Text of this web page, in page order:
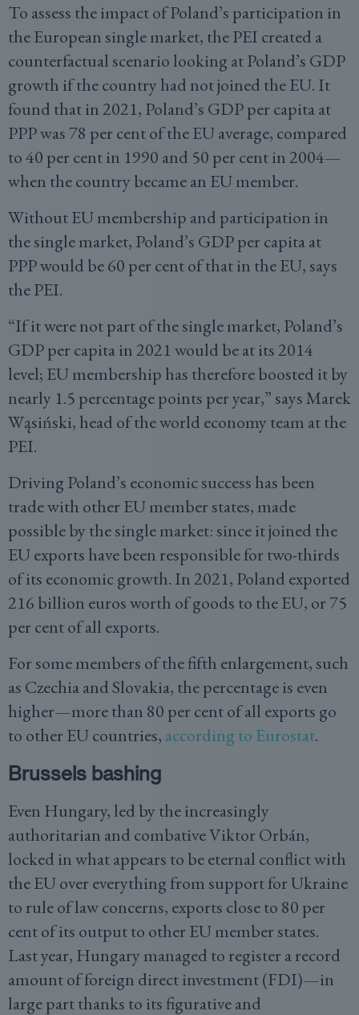
To assess the impact of Poland’s participation in
the European single market, the PEI created a
counterfactual scenario looking at Poland’s GDP
growth if the country had not joined the EU. It
found that in 2021, Poland’s GDP per capita at
PPP was 78 per cent of the EU average, compared
to 40 per cent in 1990 and 50 per cent in 2004—
when the country became an EU member.
Without EU membership and participation in
the single market, Poland’s GDP per capita at
PPP would be 60 per cent of that in the EU, says
the PEI.
“If it were not part of the single market, Poland’s
GDP per capita in 2021 would be at its 2014
level; EU membership has therefore boosted it by
nearly 1.5 percentage points per year,” says Marek
Wąsiński, head of the world economy team at the
PEI.
Driving Poland’s economic success has been
trade with other EU member states, made
possible by the single market: since it joined the
EU exports have been responsible for two-thirds
of its economic growth. In 2021, Poland exported
216 billion euros worth of goods to the EU, or 75
per cent of all exports.
For some members of the fifth enlargement, such
as Czechia and Slovakia, the percentage is even
higher—more than 80 per cent of all exports go
to other EU countries, according to Eurostat.
Brussels bashing
Even Hungary, led by the increasingly
authoritarian and combative Viktor Orbán,
locked in what appears to be eternal conflict with
the EU over everything from support for Ukraine
to rule of law concerns, exports close to 80 per
cent of its output to other EU member states.
Last year, Hungary managed to register a record
amount of foreign direct investment (FDI)—in
large part thanks to its figurative and